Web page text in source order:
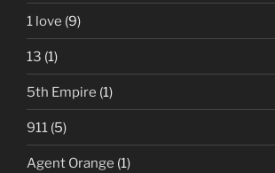
1 love (9)
13 (1)
5th Empire (1)
911 (5)
Agent Orange (1)